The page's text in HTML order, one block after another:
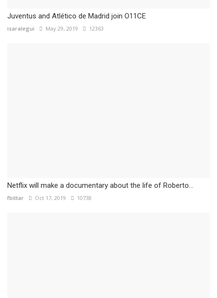
Juventus and Atlético de Madrid join O11CE
isaralegui May 29, 2019 12363
Netflix will make a documentary about the life of Roberto...
fbittar Oct 17, 2019 10738